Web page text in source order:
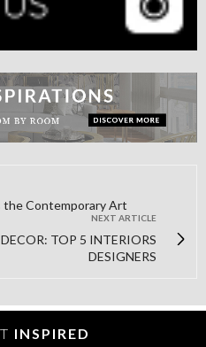
the Contemporary Art
NEXT ARTICLE
TOP 5 INTERIORS
DESIGNERS
INSPIRED